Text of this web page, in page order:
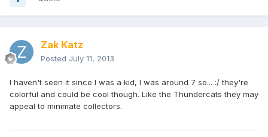
Zak Katz
Posted July 11, 2013
I haven't seen it since I was a kid, I was around 7 so... :/ they're
colorful and could be cool though. Like the Thundercats they may
appeal to minimate collectors.